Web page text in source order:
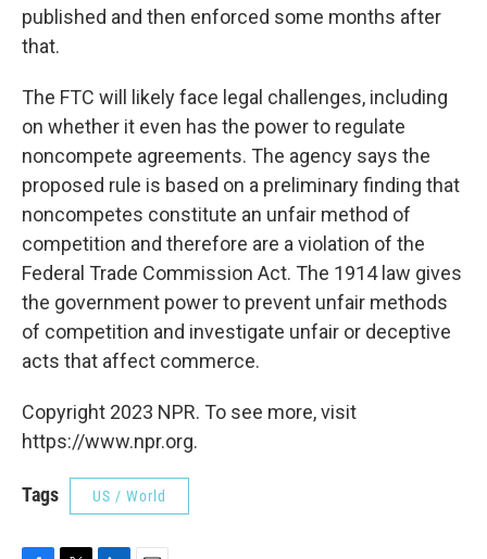
published and then enforced some months after
that.
The FTC will likely face legal challenges, including
on whether it even has the power to regulate
noncompete agreements. The agency says the
proposed rule is based on a preliminary finding that
noncompetes constitute an unfair method of
competition and therefore are a violation of the
Federal Trade Commission Act. The 1914 law gives
the government power to prevent unfair methods
of competition and investigate unfair or deceptive
acts that affect commerce.
Copyright 2023 NPR. To see more, visit
https://www.npr.org.
Tags US / World